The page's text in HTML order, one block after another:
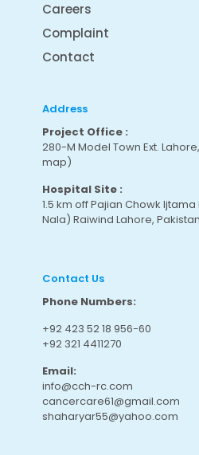
Careers
Complaint
Contact
Address
Project Office :
280-M Model Town Ext.
map)
Hospital Site :
1.5 km off Pajian Chowk
Nala) Raiwind Lahore,
Contact Us
Phone Numbers:
+92 423 52 18 956-60
+92 321 4411270
Email:
info@cch-rc.com
cancercare61@gmail.com
shaharyar55@yahoo.com